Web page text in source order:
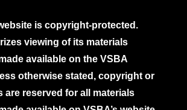
is copyright-protected.
viewing of its materials
available on the VSBA
otherwise stated, copyright or
are reserved for all materials